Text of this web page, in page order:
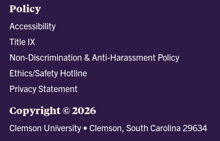
Policy
Accessibility
Title IX
Non-Discrimination & Anti-Harassment Policy
Ethics/Safety Hotline
Privacy Statement
Copyright © 2026
Clemson University • Clemson, South Carolina 29634